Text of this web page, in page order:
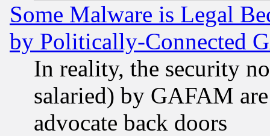
Some Malware is Legal
by Politically-Connected
In reality, the security
salaried) by GAFAM
advocate back doors